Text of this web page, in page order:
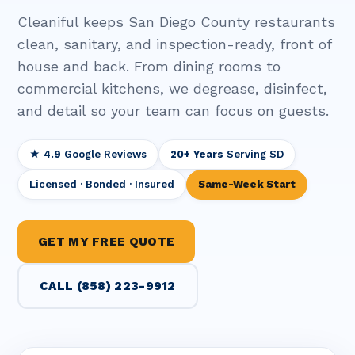
Cleaniful keeps San Diego County restaurants
clean, sanitary, and inspection-ready, front of
house and back. From dining rooms to
commercial kitchens, we degrease, disinfect,
and detail so your team can focus on guests.
★ 4.9 Google Reviews 20+ Years Serving SD
Licensed · Bonded · Insured Same-Week Start
GET MY FREE QUOTE
CALL (858) 223-9912